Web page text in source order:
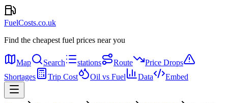
FuelCosts.co.uk
Find the cheapest fuel prices near you
Map Search stations Route
Price Drops
Shortages
Trip Cost Oil vs Fuel Data Embed